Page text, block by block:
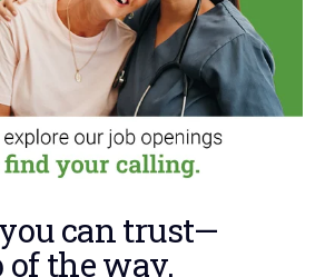
can trust—
of the way.